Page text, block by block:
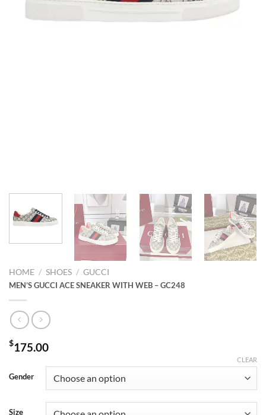
HOME / SHOES / GUCCI
MEN’S GUCCI ACE SNEAKER WITH WEB – GC248
$175.00
Gender
Size
CLEAR